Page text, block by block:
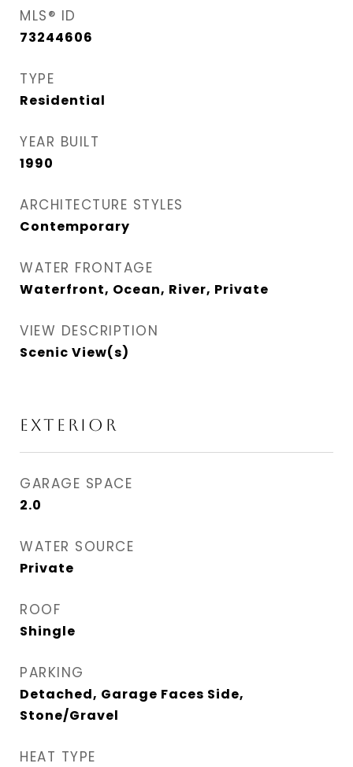
MLS® ID
73244606
TYPE
Residential
YEAR BUILT
1990
ARCHITECTURE STYLES
Contemporary
WATER FRONTAGE
Waterfront, Ocean, River, Private
VIEW DESCRIPTION
Scenic View(s)
EXTERIOR
GARAGE SPACE
2.0
WATER SOURCE
Private
ROOF
Shingle
PARKING
Detached, Garage Faces Side,
Stone/Gravel
HEAT TYPE